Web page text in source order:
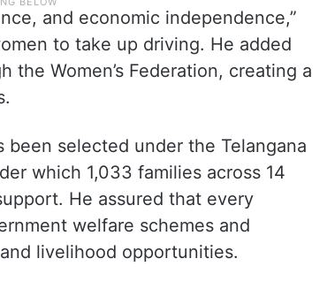
and economic independence,”
to take up driving. He added
Women’s Federation, creating a
selected under the Telangana
which 1,033 families across 14
He assured that every
welfare schemes and
livelihood opportunities.